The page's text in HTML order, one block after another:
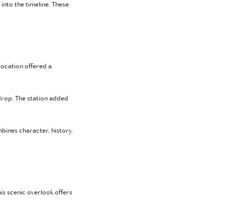
the timeline. These
offered a
The station added
character, history,
scenic overlook offers